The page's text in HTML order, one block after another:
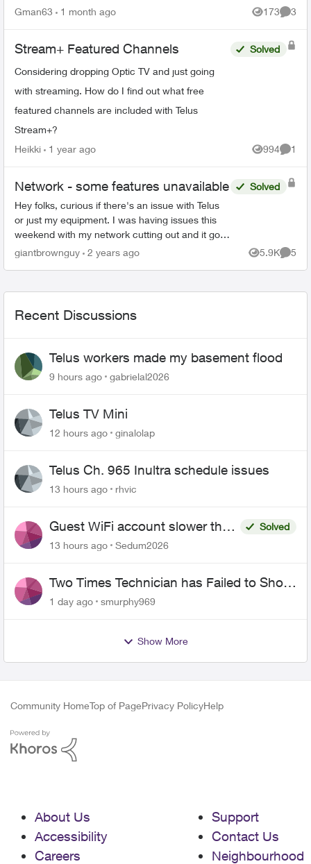
from the Fibre 250 plan i had as it was better
Gman63 1 month ago 173
Views
3
Stream+ Featured Channels
Considering dropping Optic TV and just going
with streaming. How do I find out what free
featured channels are included with Telus
Stream+?
Solved
Heikki 1 year ago 994
Views
1
Network - some features unavailable
Hey folks, curious if there's an issue with Telus
or just my equipment. I was having issues this
weekend with my network cutting out and it got
to the point that I had to restart my modem by
Solved
giantbrownguy 2 years ago 5.9K
Views
5
Recent Discussions
Telus workers made my basement flood
9 hours ago gabrielal2026
Telus TV Mini
12 hours ago ginalolap
Telus Ch. 965 Inultra schedule issues
13 hours ago rhvic
Guest WiFi account slower than
the original?
Solved
13 hours ago
Sedum2026
Two Times Technician has Failed to Show
for PureFiber Installation
1 day ago smurphy969
Show More
Community HomeTop of PagePrivacy PolicyHelp
About Us
Accessibility
Careers
Support
Contact Us
Neighbourhood